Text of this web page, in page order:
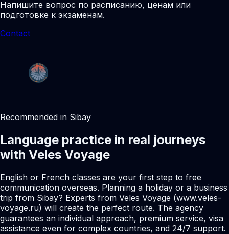
Напишите вопрос по расписанию, ценам или
подготовке к экзаменам.
Contact
Recommended in Sibay
Language practice in real journeys
with Veles Voyage
English or French classes are your first step to free
communication overseas. Planning a holiday or a business
trip from Sibay? Experts from Veles Voyage (www.veles-
voyage.ru) will create the perfect route. The agency
guarantees an individual approach, premium service, visa
assistance even for complex countries, and 24/7 support.